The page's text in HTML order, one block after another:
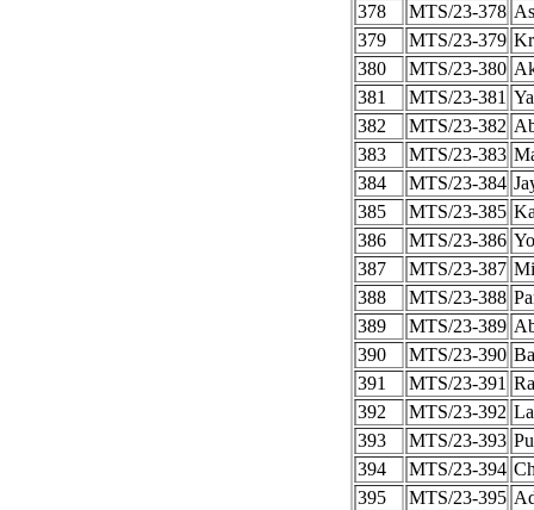
378
MTS/23-378
379
MTS/23-379
380
MTS/23-380
381
MTS/23-381
382
MTS/23-382
383
MTS/23-383
384
MTS/23-384
385
MTS/23-385
386
MTS/23-386
387
MTS/23-387
388
MTS/23-388
389
MTS/23-389
390
MTS/23-390
391
MTS/23-391
392
MTS/23-392
393
MTS/23-393
394
MTS/23-394
395
MTS/23-395